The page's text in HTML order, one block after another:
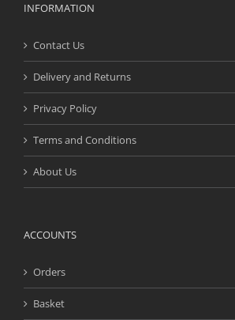
INFORMATION
Contact Us
Delivery and Returns
Privacy Policy
Terms and Conditions
About Us
ACCOUNTS
Orders
Basket